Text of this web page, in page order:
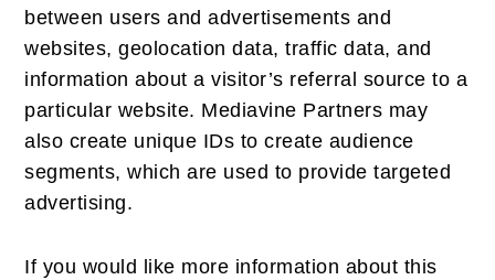
between users and advertisements and
websites, geolocation data, traffic data, and
information about a visitor’s referral source to a
particular website. Mediavine Partners may
also create unique IDs to create audience
segments, which are used to provide targeted
advertising.
If you would like more information about this